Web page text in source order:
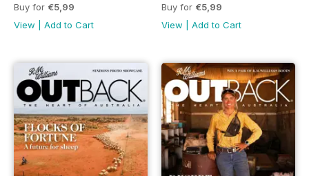
Buy for €5,99
View
Add to Cart
Buy for €5,99
View
Add to Cart